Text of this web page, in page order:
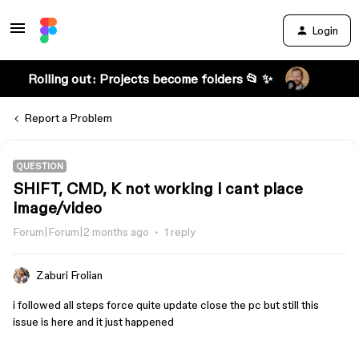
Login
Rolling out: Projects become folders 📂 ✨
Report a Problem
QUESTION
SHIFT, CMD, K not working i cant place
image/video
Forum|Forum|2 months ago 1 reply
Zaburi Frolian
i followed all steps force quite update close the pc but still this
issue is here and it just happened